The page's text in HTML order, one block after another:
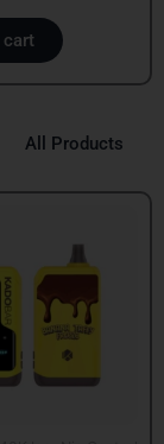
cart
All Products
$29.99.